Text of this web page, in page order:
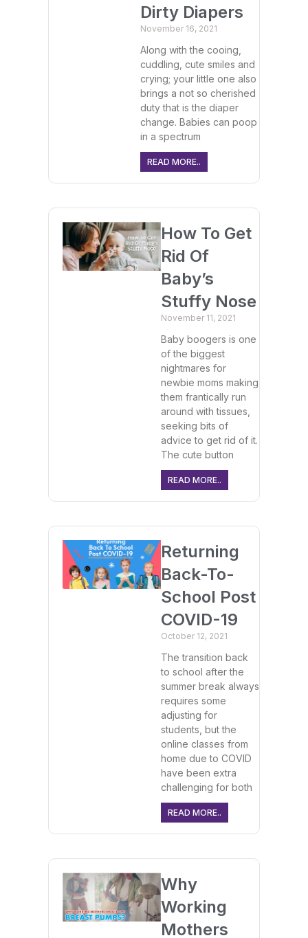
Dirty Diapers
November 16, 2021
Along with the cooing,
cuddling, cute smiles and
crying; your little one also
brings a not so cherished
duty that is the diaper
change. Babies can poop
in a spectrum
READ MORE..
How To Get
Rid Of
Baby’s
Stuffy Nose
November 11, 2021
Baby boogers is one
of the biggest
nightmares for
newbie moms making
them frantically run
around with tissues,
seeking bits of
advice to get rid of it.
The cute button
READ MORE..
Returning
Back-To-
School Post
COVID-19
October 12, 2021
The transition back
to school after the
summer break always
requires some
adjusting for
students, but the
online classes from
home due to COVID
have been extra
challenging for both
READ MORE..
Why
Working
Mothers